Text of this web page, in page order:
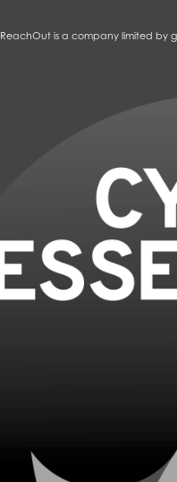
ReachOut is a company limited by